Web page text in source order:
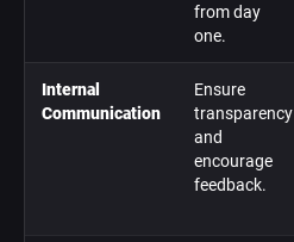
from day
one.
Internal
Communication
Ensure
transparency
and
encourage
feedback.